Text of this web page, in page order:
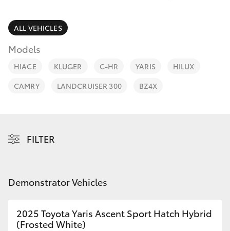
9000
Corolla Sedan
SUVs & 4WDs
LandCruiser Prado
C-HR
Parts & Accessories
Finance & Insurance
Fleet
Contact
ALL VEHICLES
Models
HIACE KLUGER C-HR YARIS
HILUX
CAMRY
LANDCRUISER 300 BZ4X
FILTER
Demonstrator Vehicles
2025 Toyota Yaris Ascent Sport Hatch Hybrid
(Frosted White)